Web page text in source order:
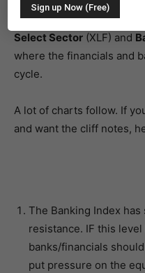
topping cycles. So let’s
Select Sector (XLF) and
where the financials and
cycle.
A lot of charts follow. If
and want the cliff notes,
The Banking Index
resistance. IF this
banks/financials
put pressure on the